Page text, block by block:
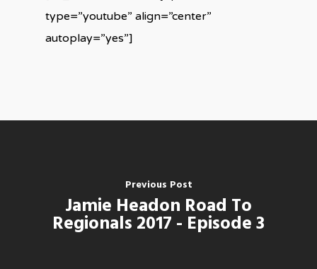
type=”youtube” align=”center”
autoplay=”yes”]
Previous Post
Jamie Headon Road To
Regionals 2017 - Episode 3